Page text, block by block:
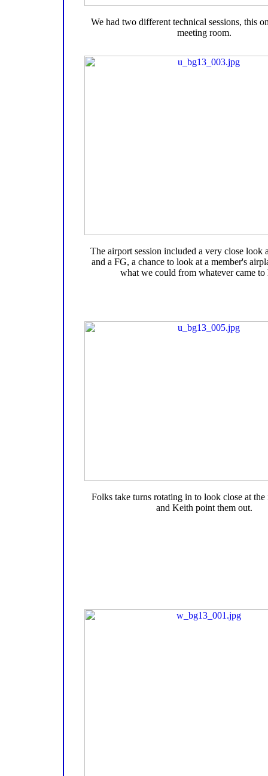
We had two different technical sessions, this
meeting room.
The airport session included a very close look
and a FG, a chance to look at a member's
what we could from whatever came to
Folks take turns rotating in to look close at the
and Keith point them out.